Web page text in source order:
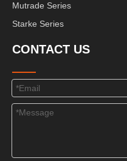
Mutrade Series
Starke Series
CONTACT US